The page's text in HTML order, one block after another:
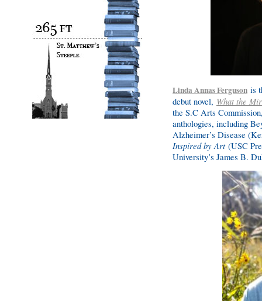
Linda Annas Ferguson is
debut novel, What the
the S.C Arts
anthologies, including
Alzheimer’s Disease
Inspired by Art (USC
University’s James B.